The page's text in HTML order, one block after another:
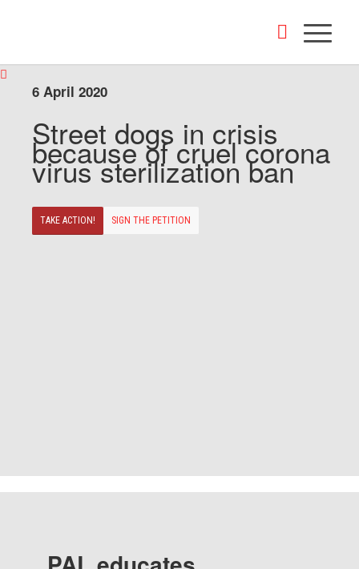
6 April 2020
Street dogs in crisis
because of cruel corona
virus sterilization ban
TAKE ACTION! SIGN THE PETITION